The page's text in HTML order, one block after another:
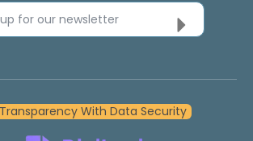
up for our newsletter
With Data Security